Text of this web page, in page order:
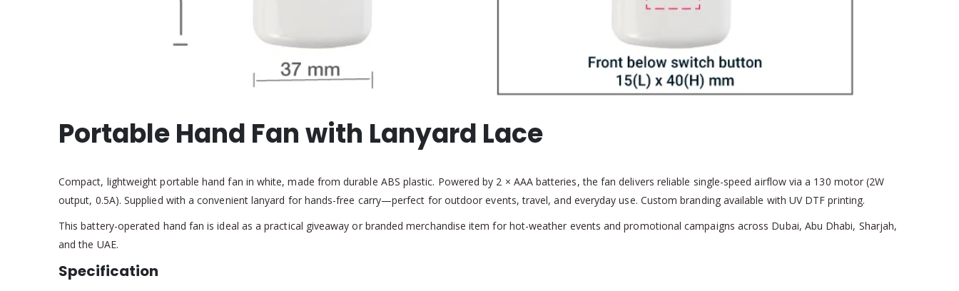
Portable Hand Fan with Lanyard Lace
Compact, lightweight portable hand fan in white, made from durable ABS plastic. Powered by 2 × AAA batteries, the fan delivers reliable single-speed airflow via a 130 motor (2W
output, 0.5A). Supplied with a convenient lanyard for hands-free carry—perfect for outdoor events, travel, and everyday use. Custom branding available with UV DTF printing.
This battery-operated hand fan is ideal as a practical giveaway or branded merchandise item for hot-weather events and promotional campaigns across Dubai, Abu Dhabi, Sharjah,
and the UAE.
Specification